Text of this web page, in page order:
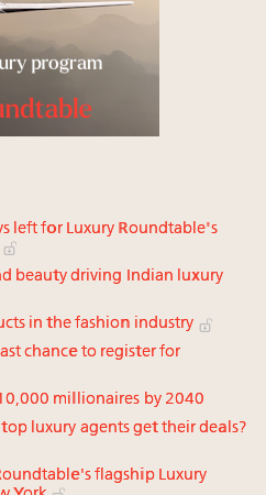
left for Luxury Roundtable's
beauty driving Indian luxury
in the fashion industry
chance to register for
millionaires by 2040
luxury agents get their deals?
flagship Luxury